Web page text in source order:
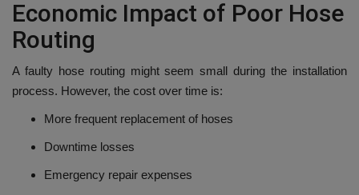
Economic Impact of Poor Hose
Routing
A faulty hose routing might seem small during the installation
process. However, the cost over time is:
More frequent replacement of hoses
Downtime losses
Emergency repair expenses